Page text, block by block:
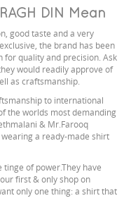
DIN Mean
good taste and a very
the brand has been
quality and precision. Ask
would readily approve of
as craftsmanship.
to international
the worlds most demanding
& Mr.Farooq
a ready-made shirt
of power.They have
first & only shop on
only one thing: a shirt that